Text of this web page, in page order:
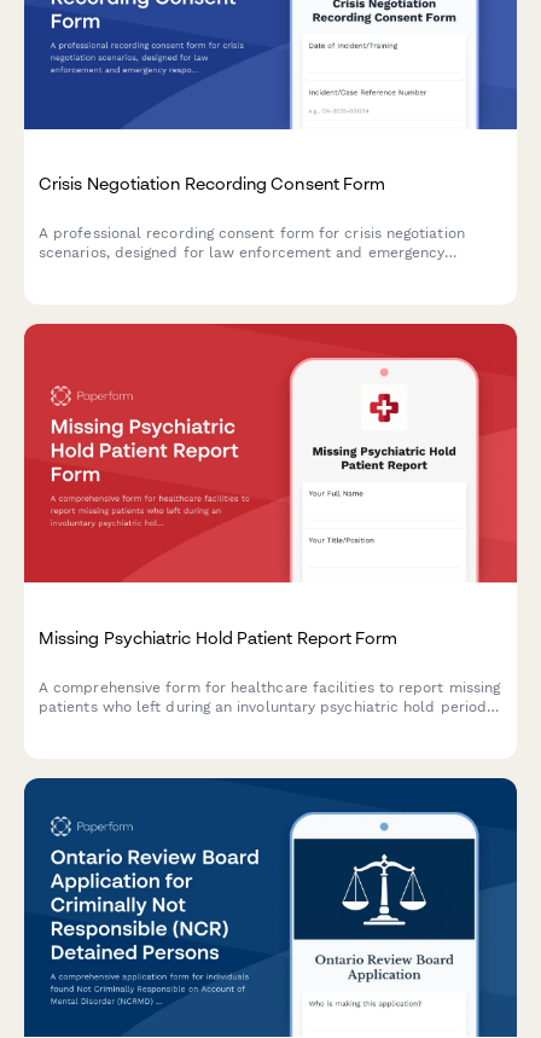
Crisis Negotiation Recording Consent Form
A professional recording consent form for crisis negotiation
scenarios, designed for law enforcement and emergency
Missing Psychiatric Hold Patient Report Form
A comprehensive form for healthcare facilities to report missing
patients who left during an involuntary psychiatric hold period